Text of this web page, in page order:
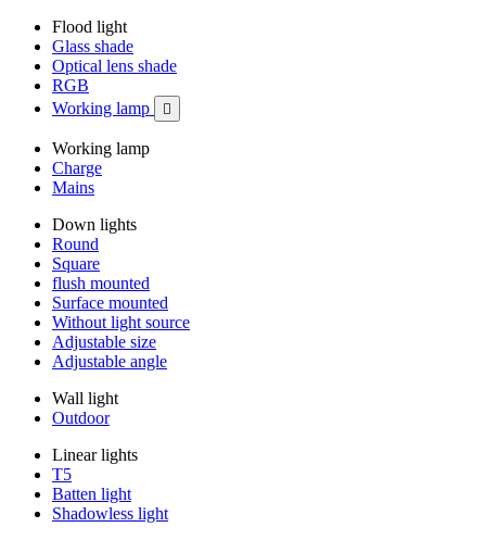
Flood light
Glass shade
Optical lens shade
RGB
Working lamp

Working lamp
Charge
Mains
Down lights
Round
Square
flush mounted
Surface mounted
Without light source
Adjustable size
Adjustable angle
Wall light
Outdoor
Linear lights
T5
Batten light
Shadowless light